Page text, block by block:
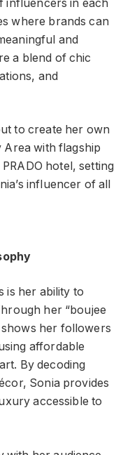
influencers in each
where brands can
and
a blend of chic
and
to create her own
Area with flagship
hotel, setting
influencer of all
is her ability to
her “boujee
her followers
affordable
By decoding
Sonia provides
accessible to